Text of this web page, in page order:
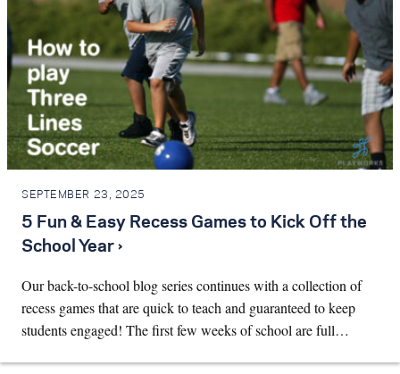
SEPTEMBER 23, 2025
5 Fun & Easy Recess Games to Kick Off the
School Year ›
Our back-to-school blog series continues with a collection of
recess games that are quick to teach and guaranteed to keep
students engaged! The first few weeks of school are full…